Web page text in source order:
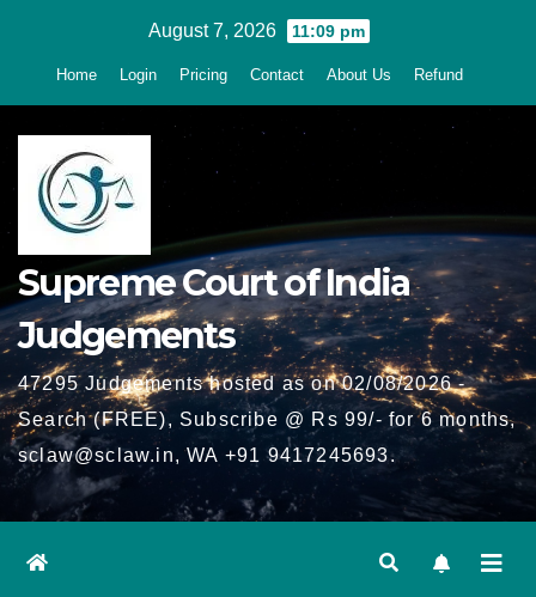
August 7, 2026 11:09 pm
Home Login Pricing Contact About Us Refund
Supreme Court of India
Judgements
47295 Judgements hosted as on 02/08/2026 -
Search (FREE), Subscribe @ Rs 99/- for 6 months,
sclaw@sclaw.in, WA +91 9417245693.